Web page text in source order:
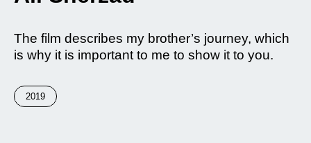
The film describes my brother’s journey, which
is why it is important to me to show it to you.
2019